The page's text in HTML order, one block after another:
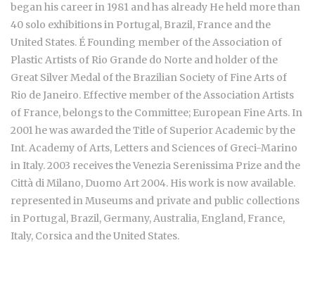
began his career in 1981 and has already He held more than
40 solo exhibitions in Portugal, Brazil, France and the
United States. É Founding member of the Association of
Plastic Artists of Rio Grande do Norte and holder of the
Great Silver Medal of the Brazilian Society of Fine Arts of
Rio de Janeiro. Effective member of the Association Artists
of France, belongs to the Committee; European Fine Arts. In
2001 he was awarded the Title of Superior Academic by the
Int. Academy of Arts, Letters and Sciences of Greci-Marino
in Italy. 2003 receives the Venezia Serenissima Prize and the
Città di Milano, Duomo Art 2004. His work is now available.
represented in Museums and private and public collections
in Portugal, Brazil, Germany, Australia, England, France,
Italy, Corsica and the United States.